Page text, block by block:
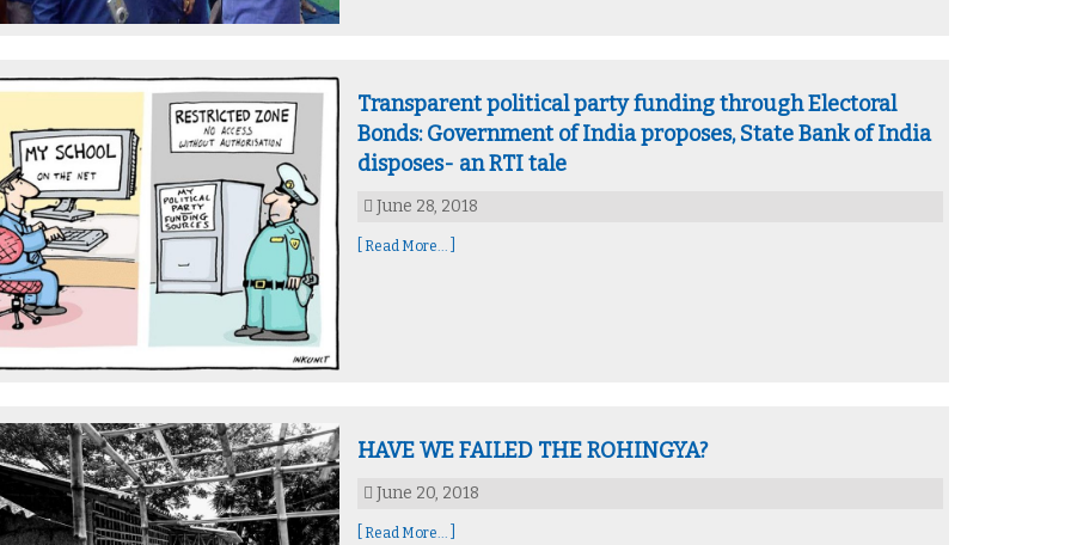
Transparent political party funding through Electoral
Bonds: Government of India proposes, State Bank of India
disposes- an RTI tale
June 28, 2018
[ Read More... ]
HAVE WE FAILED THE ROHINGYA?
June 20, 2018
[ Read More... ]